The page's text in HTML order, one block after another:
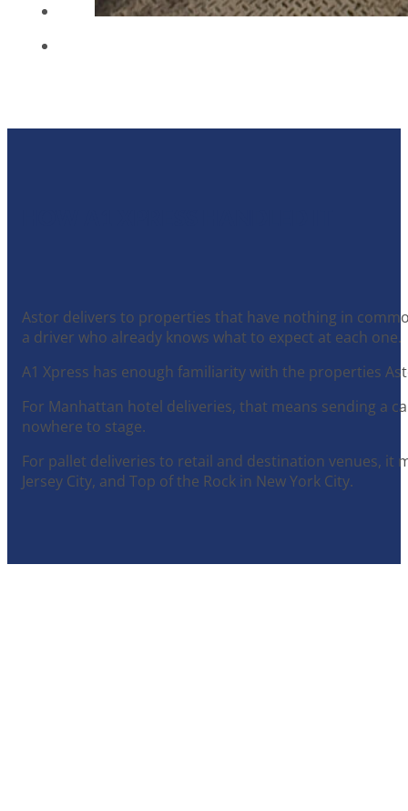
Astor delivers to properties that have nothing in
a driver who already knows what to expect at each one.
A1 Xpress has enough familiarity with the properties
For Manhattan hotel deliveries, that means sending a
nowhere to stage.
For pallet deliveries to retail and destination venues, it
Jersey City, and Top of the Rock in New York City.